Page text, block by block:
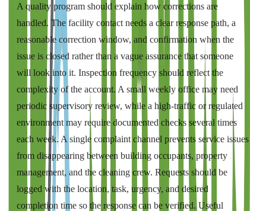
A quality program should explain how corrections are
handled. The facility contact needs a clear response path, a
reasonable correction window, and confirmation when the
issue is closed rather than a vague assurance that someone
will look into it. Inspection frequency should reflect the
complexity of the account. A small weekly office may need
periodic supervisory review, while a high-traffic or regulated
environment may require documented checks several times
each week. A single complaint channel prevents service issues
from disappearing between building occupants, property
management, and the cleaning crew. Requests should be
logged with the location, task, urgency, and desired
completion time so the response can be verified. Useful